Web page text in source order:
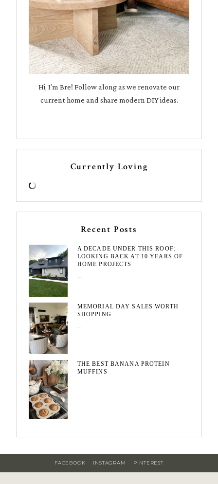
Hi, I’m Bre! Follow along as we renovate our
current home and share modern DIY ideas.
Currently Loving
Recent Posts
A DECADE UNDER THIS ROOF:
LOOKING BACK AT 10 YEARS OF
HOME PROJECTS
MEMORIAL DAY SALES WORTH
SHOPPING
THE BEST BANANA PROTEIN
MUFFINS
FACEBOOK INSTAGRAM PINTEREST